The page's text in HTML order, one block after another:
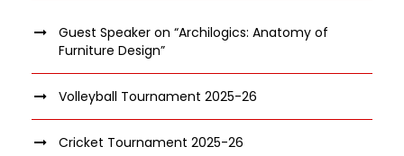
Guest Speaker on “Archilogics: Anatomy of
Furniture Design”
Volleyball Tournament 2025-26
Cricket Tournament 2025-26